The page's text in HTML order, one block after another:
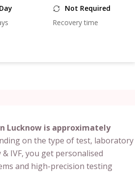
Not Required
Recovery time
Lucknow is approximately
on the type of test, laboratory
IVF, you get personalised
and high-precision testing